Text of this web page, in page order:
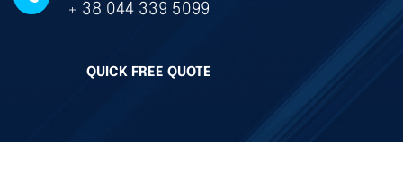
+ 38 044 339 5099
QUICK FREE QUOTE